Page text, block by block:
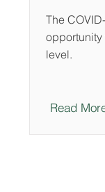
The
level.
Read